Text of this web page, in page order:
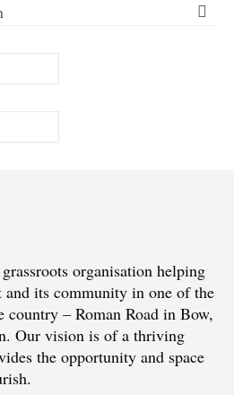
organisation helping
and its community in one of the
country – Roman Road in Bow,
Our vision is of a thriving
the opportunity and space